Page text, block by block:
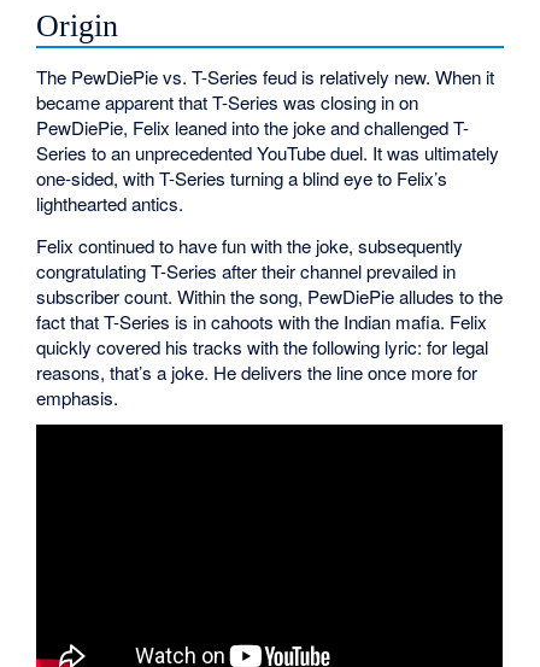
Origin
The PewDiePie vs. T-Series feud is relatively new. When it
became apparent that T-Series was closing in on
PewDiePie, Felix leaned into the joke and challenged T-
Series to an unprecedented YouTube duel. It was ultimately
one-sided, with T-Series turning a blind eye to Felix’s
lighthearted antics.
Felix continued to have fun with the joke, subsequently
congratulating T-Series after their channel prevailed in
subscriber count. Within the song, PewDiePie alludes to the
fact that T-Series is in cahoots with the Indian mafia. Felix
quickly covered his tracks with the following lyric: for legal
reasons, that’s a joke. He delivers the line once more for
emphasis.